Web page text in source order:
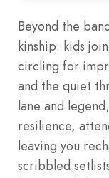
Beyond the
kinship: kids
circling for
and the quiet
lane and
resilience,
leaving you
scribbled